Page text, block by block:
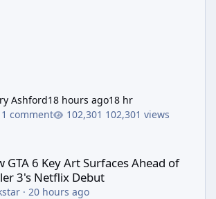
Ashford18 hours ago18 hr
1 comment
102,301 views
Surfaces Ahead of Trailer 3's Netflix Debut
GTA 6 Key Art Surfaces Ahead of
3's Netflix Debut
· 20 hours ago